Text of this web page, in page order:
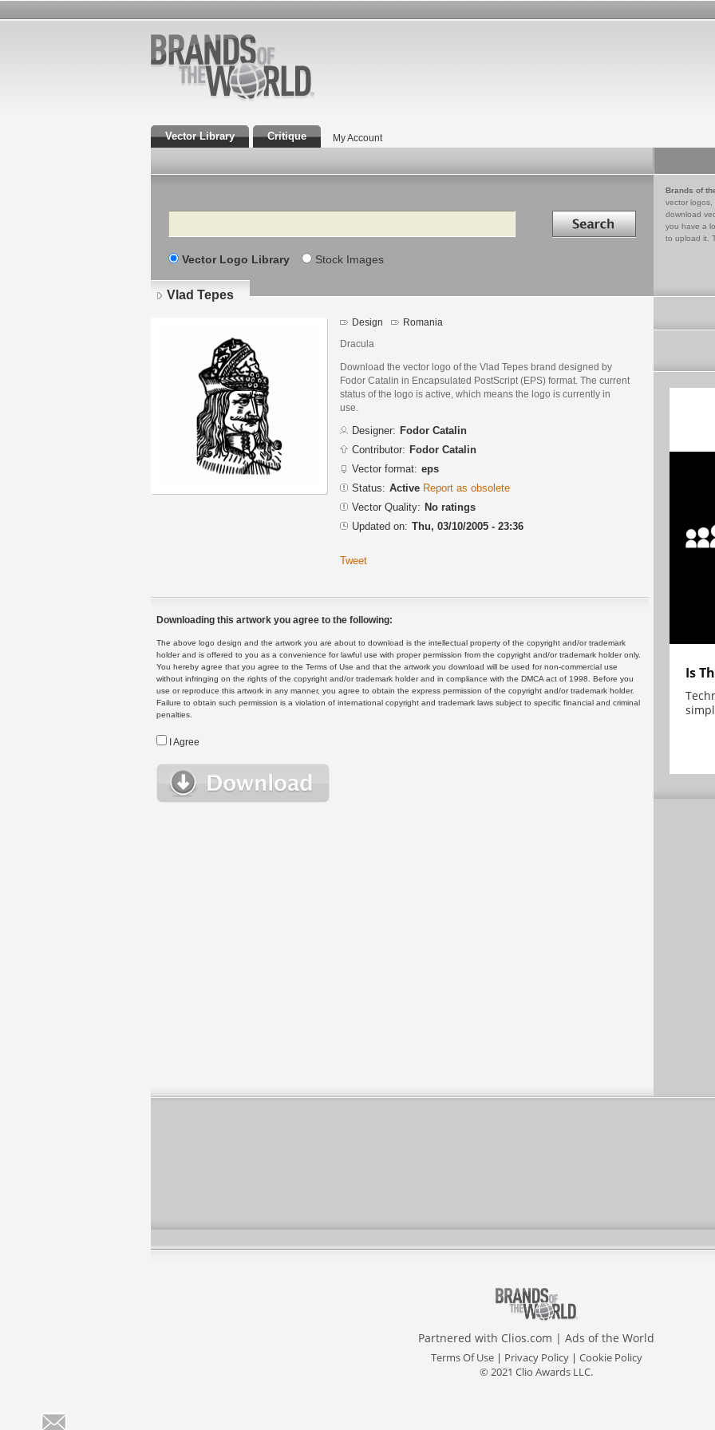
Vector Library Critique My Account
Search Search in
Vector Logo Library Stock Images
Brands of
vector logos,
download
you have a
to upload it.
Vlad Tepes
Design Romania
Dracula
Download the vector logo of the Vlad Tepes brand designed by
Fodor Catalin in Encapsulated PostScript (EPS) format. The current
status of the logo is active, which means the logo is currently in
use.
Designer: Fodor Catalin
Contributor: Fodor Catalin
Vector format: eps
Status: Active Report as obsolete
Vector Quality: No ratings
Updated on: Thu, 03/10/2005 - 23:36
Tweet
Downloading this artwork you agree to the following:
The above logo design and the artwork you are about to download is the intellectual property of the copyright and/or trademark
holder and is offered to you as a convenience for lawful use with proper permission from the copyright and/or trademark holder only.
You hereby agree that you agree to the Terms of Use and that the artwork you download will be used for non-commercial use
without infringing on the rights of the copyright and/or trademark holder and in compliance with the DMCA act of 1998. Before you
use or reproduce this artwork in any manner, you agree to obtain the express permission of the copyright and/or trademark holder.
Failure to obtain such permission is a violation of international copyright and trademark laws subject to specific financial and criminal
penalties.
I Agree
Is
Partnered with Clios.com | Ads of the World
Terms Of Use| Privacy Policy| Cookie Policy
© 2021 Clio Awards LLC.